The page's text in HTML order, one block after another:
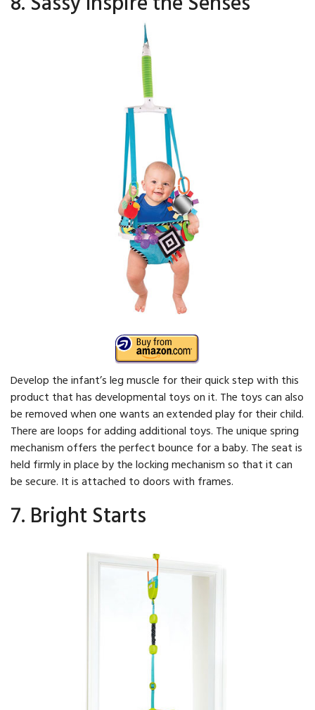
Develop the infant’s leg muscle for their quick step with this
product that has developmental toys on it. The toys can also
be removed when one wants an extended play for their child.
There are loops for adding additional toys. The unique spring
mechanism offers the perfect bounce for a baby. The seat is
held firmly in place by the locking mechanism so that it can
be secure. It is attached to doors with frames.
7. Bright Starts